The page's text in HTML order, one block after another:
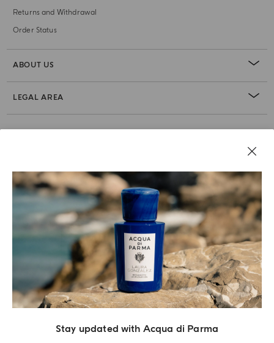
Stay updated with Acqua di Parma
Returns and Withdrawal
Order Status
ABOUT US
LEGAL AREA
Acqua Di Parma S.r.l., with a capital of 420 000.00 € registered with the Trade and